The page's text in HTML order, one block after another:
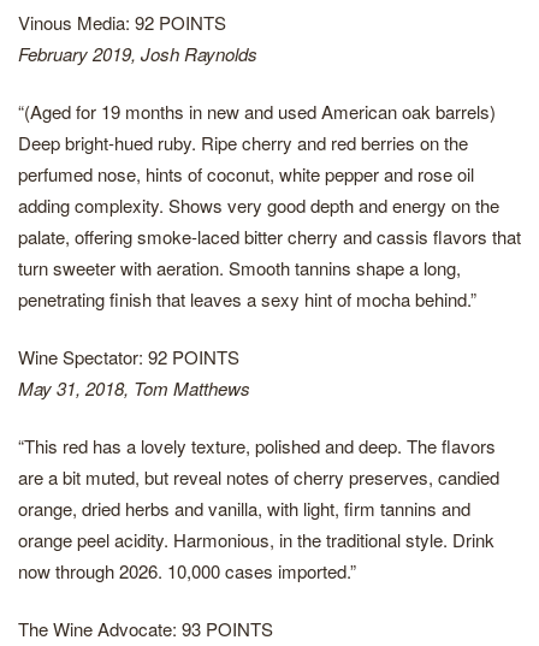
Vinous Media: 92 POINTS
February 2019, Josh Raynolds
“(Aged for 19 months in new and used American oak barrels)
Deep bright-hued ruby. Ripe cherry and red berries on the
perfumed nose, hints of coconut, white pepper and rose oil
adding complexity. Shows very good depth and energy on the
palate, offering smoke-laced bitter cherry and cassis flavors that
turn sweeter with aeration. Smooth tannins shape a long,
penetrating finish that leaves a sexy hint of mocha behind.”
Wine Spectator: 92 POINTS
May 31, 2018, Tom Matthews
“This red has a lovely texture, polished and deep. The flavors
are a bit muted, but reveal notes of cherry preserves, candied
orange, dried herbs and vanilla, with light, firm tannins and
orange peel acidity. Harmonious, in the traditional style. Drink
now through 2026. 10,000 cases imported.”
The Wine Advocate: 93 POINTS